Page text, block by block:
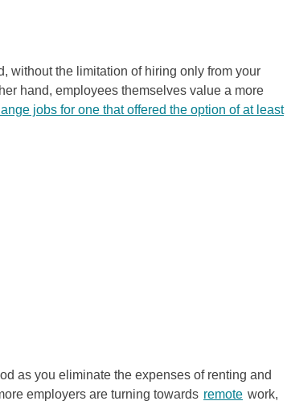
without the limitation of hiring only from your
hand, employees themselves value a more
jobs for one that offered the option of at least
as you eliminate the expenses of renting and
employers are turning towards remote work,